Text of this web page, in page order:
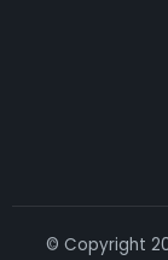
© Copyright